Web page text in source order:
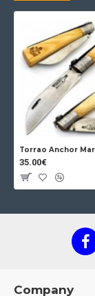
35.00€
Company